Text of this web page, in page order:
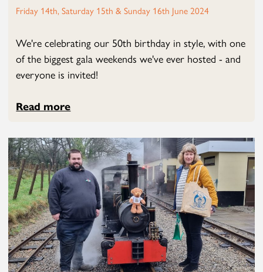
Friday 14th, Saturday 15th & Sunday 16th June 2024
We're celebrating our 50th birthday in style, with one
of the biggest gala weekends we've ever hosted - and
everyone is invited!
Read more